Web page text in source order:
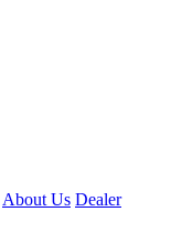
About Us Dealer